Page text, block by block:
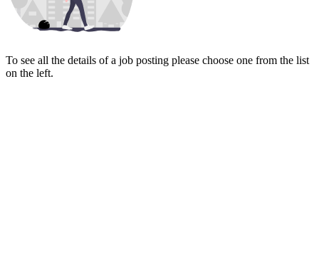
To see all the details of a job posting please choose one from the list
on the left.